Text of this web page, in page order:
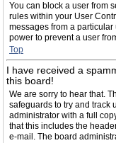
You can block a user from
rules within your User
messages from a
power to prevent a user
Top
I have received a
this board!
We are sorry to hear that.
safeguards to try and track
administrator with a full
that this includes the
e-mail. The board